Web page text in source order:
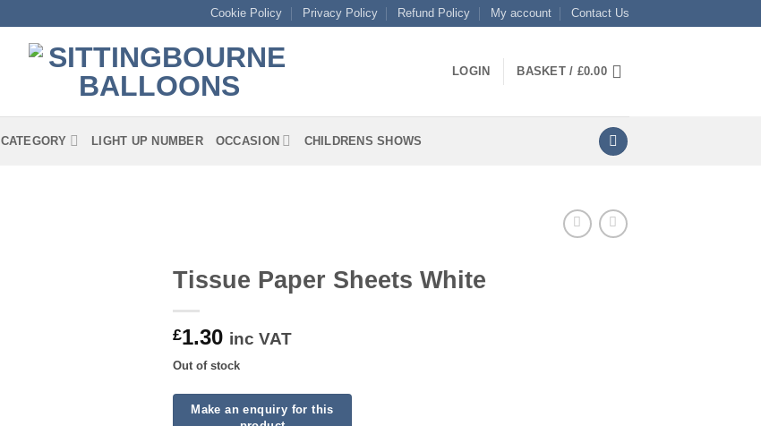
Cookie Policy Privacy Policy Refund Policy My account Contact Us
LOGIN BASKET / £0.00
CATEGORY LIGHT UP NUMBER OCCASION CHILDRENS SHOWS
Tissue Paper Sheets White
£1.30 inc VAT
Out of stock